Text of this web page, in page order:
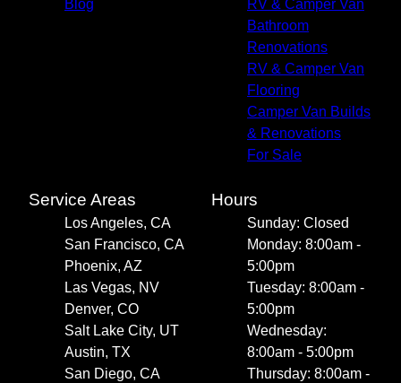
Blog
RV & Camper Van
Bathroom
Renovations
RV & Camper Van
Flooring
Camper Van Builds
& Renovations
For Sale
Service Areas
Los Angeles, CA
San Francisco, CA
Phoenix, AZ
Las Vegas, NV
Denver, CO
Salt Lake City, UT
Austin, TX
San Diego, CA
Hours
Sunday: Closed
Monday: 8:00am -
5:00pm
Tuesday: 8:00am -
5:00pm
Wednesday:
8:00am - 5:00pm
Thursday: 8:00am -